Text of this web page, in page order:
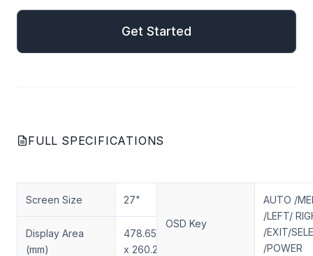
Get Started
FULL SPECIFICATIONS
Screen Size 27"
Display Area
(mm)
478.656(H)
x 260.28(V)
OSD Key
AUTO /
/LEFT/
/EXIT/
/POWER